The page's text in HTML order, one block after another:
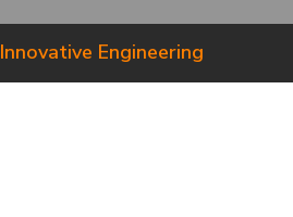
Innovative Engineering